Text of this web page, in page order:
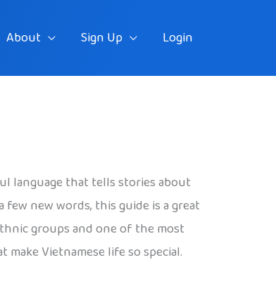
About Sign Up Login
language that tells stories about
new words, this guide is a great
groups and one of the most
Vietnamese life so special.